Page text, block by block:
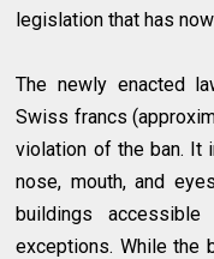
legislation that has
The newly enacted
Swiss francs
violation of the ban. It
nose, mouth, and
buildings
exceptions. While the